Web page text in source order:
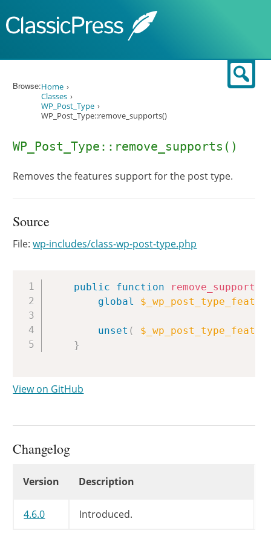
Browse:Home
Classes
WP_Post_Type
WP_Post_Type::remove_supports()
WP_Post_Type::remove_supports()
Removes the features support for the post type.
Source
File:wp-includes/class-wp-post-type.php
public function remove_supports
global
unset (
}
View on GitHub
Changelog
Version Description
4.6.0 Introduced.